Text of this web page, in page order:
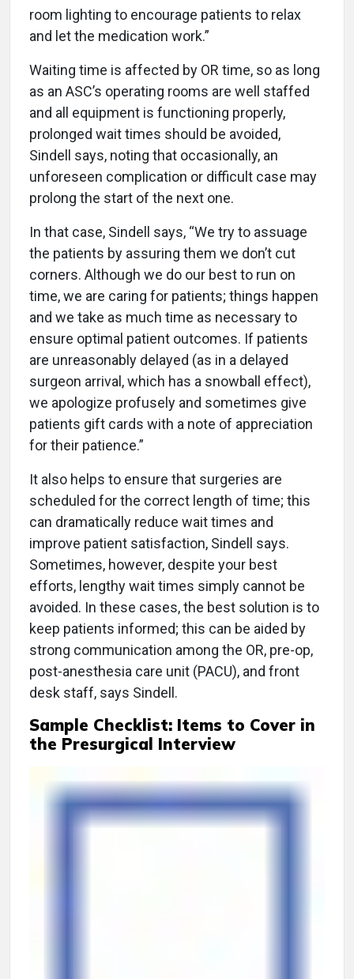
room lighting to encourage patients to relax
and let the medication work.”
Waiting time is affected by OR time, so as long
as an ASC’s operating rooms are well staffed
and all equipment is functioning properly,
prolonged wait times should be avoided,
Sindell says, noting that occasionally, an
unforeseen complication or difficult case may
prolong the start of the next one.
In that case, Sindell says, “We try to assuage
the patients by assuring them we don’t cut
corners. Although we do our best to run on
time, we are caring for patients; things happen
and we take as much time as necessary to
ensure optimal patient outcomes. If patients
are unreasonably delayed (as in a delayed
surgeon arrival, which has a snowball effect),
we apologize profusely and sometimes give
patients gift cards with a note of appreciation
for their patience.”
It also helps to ensure that surgeries are
scheduled for the correct length of time; this
can dramatically reduce wait times and
improve patient satisfaction, Sindell says.
Sometimes, however, despite your best
efforts, lengthy wait times simply cannot be
avoided. In these cases, the best solution is to
keep patients informed; this can be aided by
strong communication among the OR, pre-op,
post-anesthesia care unit (PACU), and front
desk staff, says Sindell.
Sample Checklist: Items to Cover in
the Presurgical Interview